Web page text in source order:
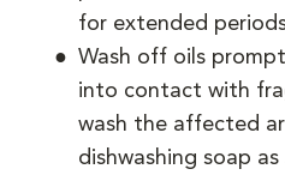
for extended
Wash off oils
into contact with
wash the affected
dishwashing soap